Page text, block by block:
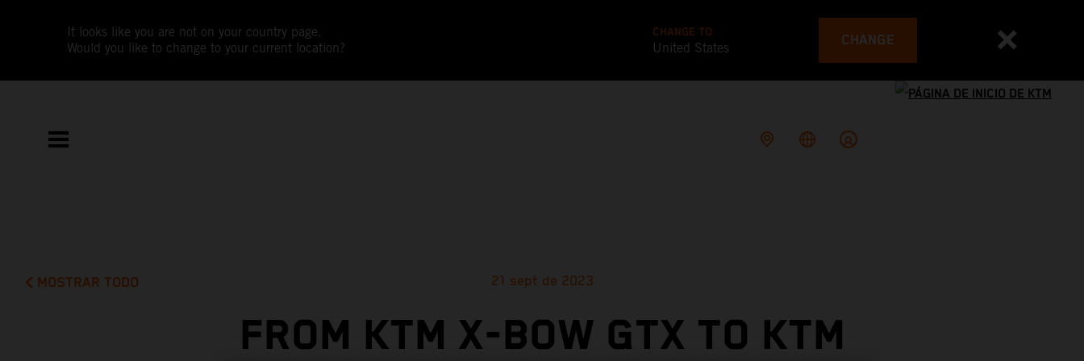
It looks like you are not on your country page.
Would you like to change to your current location?
CHANGE TO
United States CHANGE
MOSTRAR TODO 21 sept de 2023
FROM KTM X-BOW GTX TO KTM